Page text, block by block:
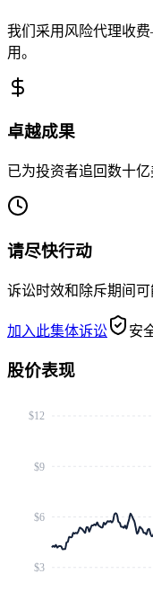
我们采用风险代理收
用。
卓越成果
已为投资者追回数十
请尽快行动
诉讼时效和除斥期间可
加入此集体诉讼 安
股价表现
$3
$6
$9
$12